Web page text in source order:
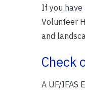
If you have
Volunteer
and
Check
A UF/IFAS